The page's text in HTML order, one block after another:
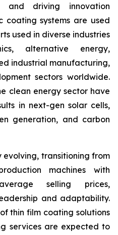
and driving innovation
coating systems are used
used in diverse industries
alternative energy,
industrial manufacturing,
sectors worldwide.
clean energy sector have
in next-gen solar cells,
generation, and carbon
transitioning from
machines with
selling prices,
and adaptability.
thin film coating solutions
services are expected to